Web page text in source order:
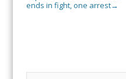
ends in fight, one arrest→